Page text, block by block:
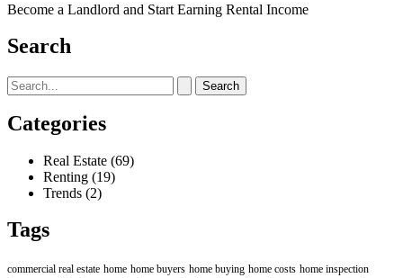
Become a Landlord and Start Earning Rental Income
Search
Search
for:
Categories
Real Estate (69)
Renting (19)
Trends (2)
Tags
commercial real estate home home buyers home buying home costs home inspection